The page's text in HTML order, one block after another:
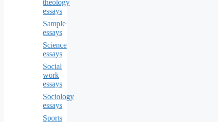
theology
essays
Sample
essays
Science
essays
Social
work
essays
Sociology
essays
Sports